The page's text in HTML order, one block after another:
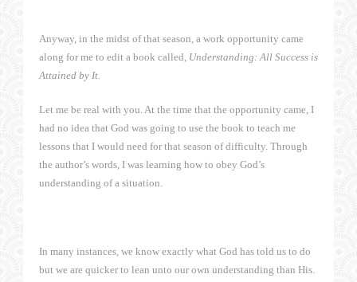
Anyway, in the midst of that season, a work opportunity came
along for me to edit a book called, Understanding: All Success is
Attained by It.
Let me be real with you. At the time that the opportunity came, I
had no idea that God was going to use the book to teach me
lessons that I would need for that season of difficulty. Through
the author’s words, I was learning how to obey God’s
understanding of a situation.
In many instances, we know exactly what God has told us to do
but we are quicker to lean unto our own understanding than His.